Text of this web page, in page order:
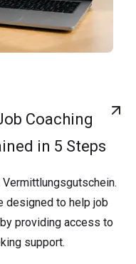
Coaching
in 5 Steps
designed to help job
providing access to
support.